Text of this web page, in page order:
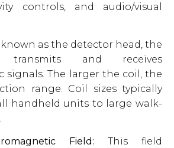
controls, and audio/visual
known as the detector head, the
and receives
signals. The larger the coil, the
range. Coil sizes typically
handheld units to large walk-
Field: This field